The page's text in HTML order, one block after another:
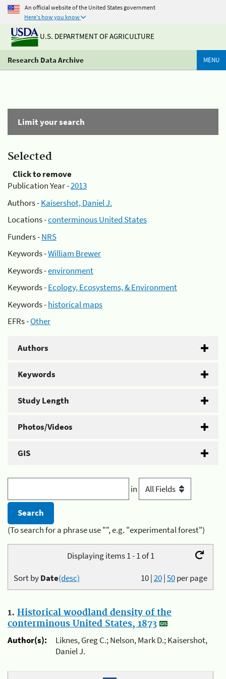
An official website of the United States government
Here's how you know
U.S. DEPARTMENT OF AGRICULTURE
Research Data Archive MENU
Limit your search
Selected
Click to remove
Publication Year -2013
Authors -Kaisershot, Daniel J.
Locations -conterminous United States
Funders -NRS
Keywords -William Brewer
Keywords -environment
Keywords -Ecology, Ecosystems, & Environment
Keywords -historical maps
EFRs -Other
Authors
Keywords
Study Length
Photos/Videos
GIS
in
(To search for a phrase use "", e.g. "experimental forest")
Displaying items 1 - 1 of 1
10|20|50per page
Sort byDate(desc)
1. Historical woodland density of the
conterminous United States, 1873
Author(s):
Liknes, Greg C.; Nelson, Mark D.; Kaisershot,
Daniel J.